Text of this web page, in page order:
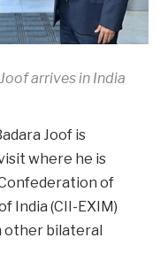
arrives in India
Joof is
where he is
of
India (CII-EXIM)
other bilateral